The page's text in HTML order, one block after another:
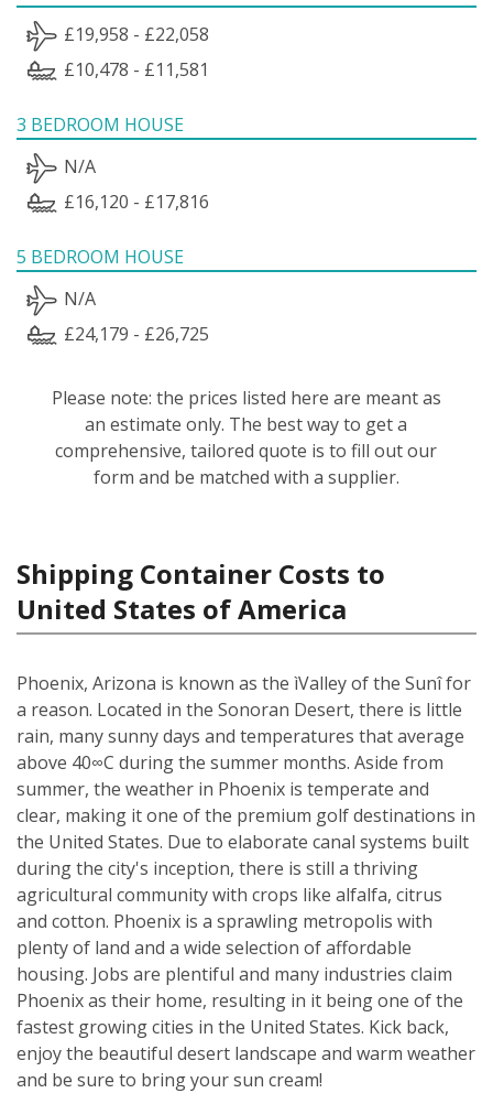
£19,958 - £22,058
£10,478 - £11,581
3 BEDROOM HOUSE
N/A
£16,120 - £17,816
5 BEDROOM HOUSE
N/A
£24,179 - £26,725
Please note: the prices listed here are meant as
an estimate only. The best way to get a
comprehensive, tailored quote is to fill out our
form and be matched with a supplier.
Shipping Container Costs to
United States of America
Phoenix, Arizona is known as the ìValley of the Sunî for
a reason. Located in the Sonoran Desert, there is little
rain, many sunny days and temperatures that average
above 40∞C during the summer months. Aside from
summer, the weather in Phoenix is temperate and
clear, making it one of the premium golf destinations in
the United States. Due to elaborate canal systems built
during the city's inception, there is still a thriving
agricultural community with crops like alfalfa, citrus
and cotton. Phoenix is a sprawling metropolis with
plenty of land and a wide selection of affordable
housing. Jobs are plentiful and many industries claim
Phoenix as their home, resulting in it being one of the
fastest growing cities in the United States. Kick back,
enjoy the beautiful desert landscape and warm weather
and be sure to bring your sun cream!